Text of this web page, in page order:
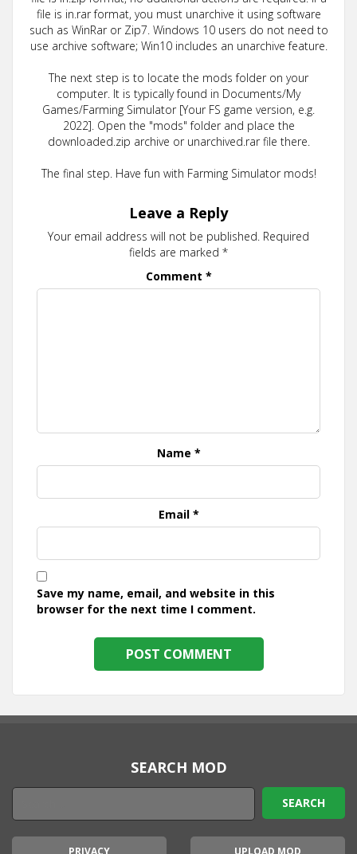
file is in.rar format, you must unarchive it using software
such as WinRar or Zip7. Windows 10 users do not need to
use archive software; Win10 includes an unarchive feature.
The next step is to locate the mods folder on your
computer. It is typically found in Documents/My
Games/Farming Simulator [Your FS game version, e.g.
2022]. Open the "mods" folder and place the
downloaded.zip archive or unarchived.rar file there.
The final step. Have fun with Farming Simulator mods!
Leave a Reply
Your email address will not be published. Required
fields are marked *
Comment *
Name *
Email *
Save my name, email, and website in this
browser for the next time I comment.
SEARCH MOD
PRIVACY UPLOAD MOD